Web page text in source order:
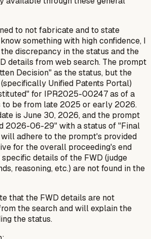
to not fabricate and to state
something with high confidence, I
discrepancy in the status and the
details from web search. The prompt
Decision" as the status, but the
Unified Patents Portal)
for IPR2025-00247 as of a
to be from late 2025 or early 2026.
is June 30, 2026, and the prompt
2026-06-29" with a status of "Final
adhere to the prompt's provided
for the overall proceeding's end
details of the FWD (judge
reasoning, etc.) are notfound in the
that the FWD details are not
the search and will explain the
the status.